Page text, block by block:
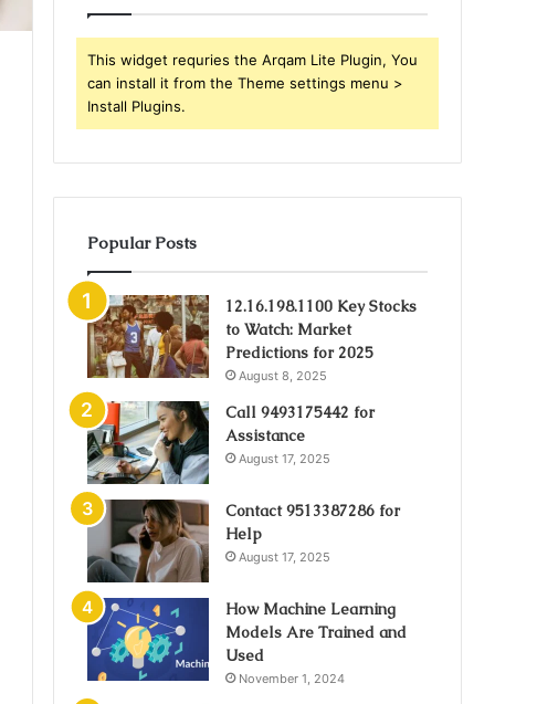
This widget requries the Arqam Lite Plugin, You
can install it from the Theme settings menu >
Install Plugins.
Popular Posts
12.16.198.1100 Key Stocks
to Watch: Market
Predictions for 2025
August 8, 2025
Call 9493175442 for
Assistance
August 17, 2025
Contact 9513387286 for
Help
August 17, 2025
How Machine Learning
Models Are Trained and
Used
November 1, 2024